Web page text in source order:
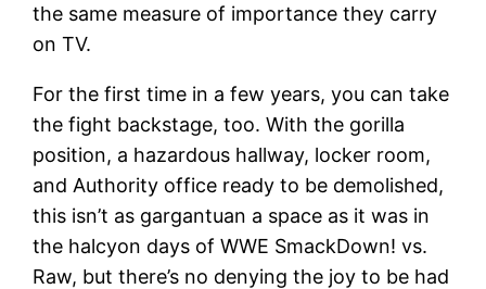
the same measure of importance they carry
on TV.
For the first time in a few years, you can take
the fight backstage, too. With the gorilla
position, a hazardous hallway, locker room,
and Authority office ready to be demolished,
this isn’t as gargantuan a space as it was in
the halcyon days of WWE SmackDown! vs.
Raw, but there’s no denying the joy to be had